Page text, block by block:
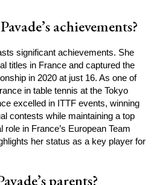
achievements?
significant achievements. She
titles in France and captured the
in 2020 at just 16. As one of
in table tennis at the Tokyo
excelled in ITTF events, winning
contests while maintaining a top
in France’s European Team
her status as a key player for
parents?